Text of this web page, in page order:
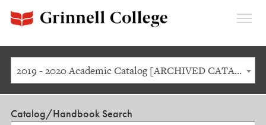
2019 - 2020 Academic Catalog [ARCHIVED CATALOG]
Catalog/Handbook Search